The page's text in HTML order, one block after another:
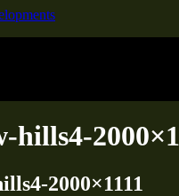
hills4-
2000×1111